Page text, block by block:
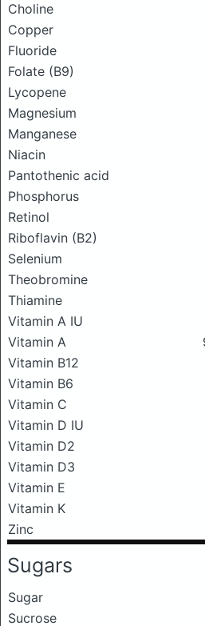
Choline
Copper
Fluoride
Folate (B9)
Lycopene
Magnesium
Manganese
Niacin
Pantothenic acid
Phosphorus
Retinol
Riboflavin (B2)
Selenium
Theobromine
Thiamine
Vitamin A IU
Vitamin A
Vitamin B12
Vitamin B6
Vitamin C
Vitamin D IU
Vitamin D2
Vitamin D3
Vitamin E
Vitamin K
Zinc
Sugars
Sugar
Sucrose